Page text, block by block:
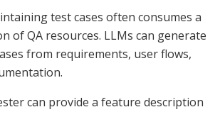
test cases often consumes a
of QA resources. LLMs can generate
from requirements, user flows,
can provide a feature description